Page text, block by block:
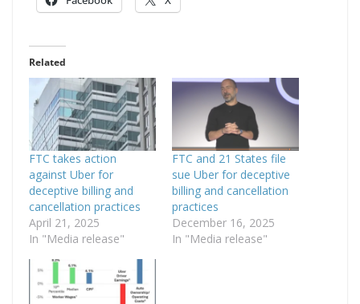
Related
FTC takes action
against Uber for
deceptive billing and
cancellation practices
April 21, 2025
In "Media release"
FTC and 21 States file
sue Uber for deceptive
billing and cancellation
practices
December 16, 2025
In "Media release"